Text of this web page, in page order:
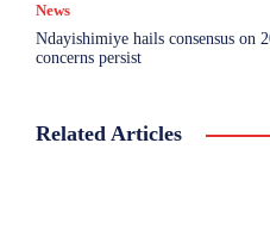
News
Ndayishimiye hails consensus on
concerns persist
Related Articles